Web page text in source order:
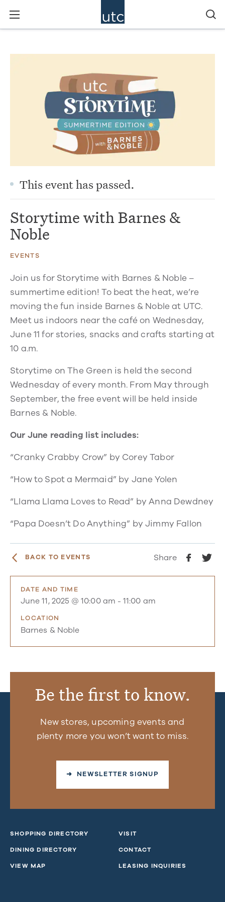
This event has passed.
Storytime with Barnes &
Noble
EVENTS
Join us for Storytime with Barnes & Noble –
summertime edition! To beat the heat, we’re
moving the fun inside Barnes & Noble at UTC.
Meet us indoors near the café on Wednesday,
June 11 for stories, snacks and crafts starting at
10 a.m.
Storytime on The Green is held the second
Wednesday of every month. From May through
September, the free event will be held inside
Barnes & Noble.
Our June reading list includes:
“Cranky Crabby Crow” by Corey Tabor
“How to Spot a Mermaid” by Jane Yolen
“Llama Llama Loves to Read” by Anna Dewdney
“Papa Doesn’t Do Anything” by Jimmy Fallon
BACK TO EVENTS Share
DATE AND TIME
June 11, 2025 @ 10:00 am -11:00 am
LOCATION
Barnes & Noble
Be the first to know.
New stores, upcoming events and
plenty more you won’t want to miss.
➜ NEWSLETTER SIGNUP
SHOPPING DIRECTORY
DINING DIRECTORY
VIEW MAP
VISIT
CONTACT
LEASING INQUIRIES